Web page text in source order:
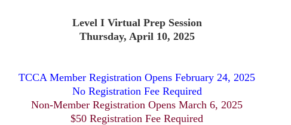
Level I Virtual Prep Session
Thursday, April 10, 2025
TCCA Member Registration Opens February 24, 2025
No Registration Fee Required
Non-Member Registration Opens March 6, 2025
$50 Registration Fee Required